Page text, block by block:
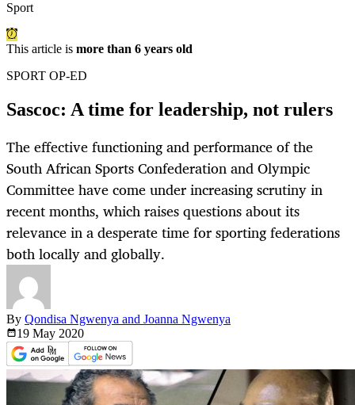
Sport
This article is more than 6 years old
SPORT OP-ED
Sascoc: A time for leadership, not rulers
The effective functioning and performance of the
South African Sports Confederation and Olympic
Committee have come under increasing scrutiny in
recent months, which raises questions about its
relevance in a desperate time for sporting federations
both locally and globally.
By Qondisa Ngwenya and Joanna Ngwenya
19 May 2020